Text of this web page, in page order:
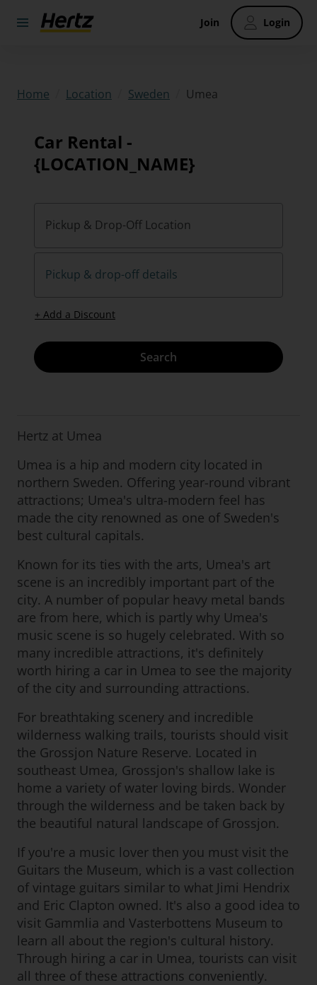
Join Login
Home Location Sweden Umea
Car Rental -
{LOCATION_NAME}
Pickup & Drop-Off Location
Pickup & drop-off details
+ Add a Discount
Search
Hertz at Umea
Umea is a hip and modern city located in
northern Sweden. Offering year-round vibrant
attractions; Umea's ultra-modern feel has
made the city renowned as one of Sweden's
best cultural capitals.
Known for its ties with the arts, Umea's art
scene is an incredibly important part of the
city. A number of popular heavy metal bands
are from here, which is partly why Umea's
music scene is so hugely celebrated. With so
many incredible attractions, it's definitely
worth hiring a car in Umea to see the majority
of the city and surrounding attractions.
For breathtaking scenery and incredible
wilderness walking trails, tourists should visit
the Grossjon Nature Reserve. Located in
southeast Umea, Grossjon's shallow lake is
home a variety of water loving birds. Wonder
through the wilderness and be taken back by
the beautiful natural landscape of Grossjon.
If you're a music lover then you must visit the
Guitars the Museum, which is a vast collection
of vintage guitars similar to what Jimi Hendrix
and Eric Clapton owned. It's also a good idea to
visit Gammlia and Vasterbottens Museum to
learn all about the region's cultural history.
Through hiring a car in Umea, tourists can visit
all three of these attractions conveniently.